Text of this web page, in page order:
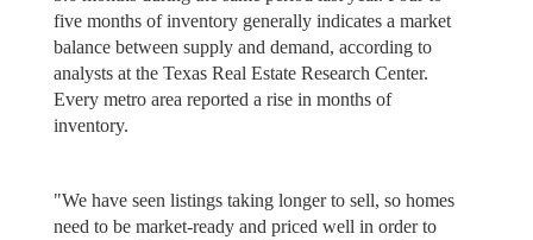
five months of inventory generally indicates a market
balance between supply and demand, according to
analysts at the Texas Real Estate Research Center.
Every metro area reported a rise in months of
inventory.
"We have seen listings taking longer to sell, so homes
need to be market-ready and priced well in order to